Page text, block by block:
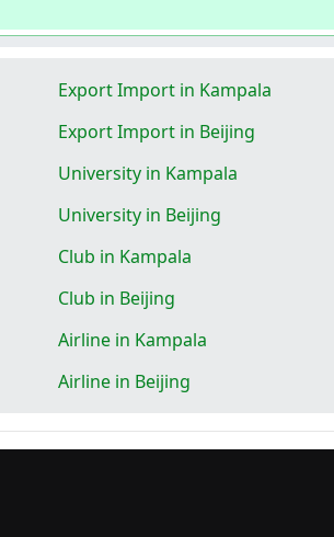
Export Import in Kampala
Export Import in Beijing
University in Kampala
University in Beijing
Club in Kampala
Club in Beijing
Airline in Kampala
Airline in Beijing